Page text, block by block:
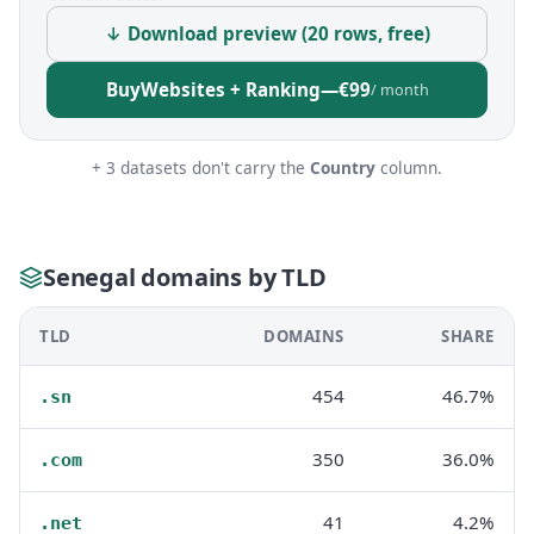
↓ Download preview (20 rows, free)
BuyWebsites + Ranking—€99/ month
+ 3 datasets don't carry the Country column.
Senegal domains by TLD
TLD DOMAINS SHARE
.sn 454 46.7%
.com 350 36.0%
.net 41 4.2%